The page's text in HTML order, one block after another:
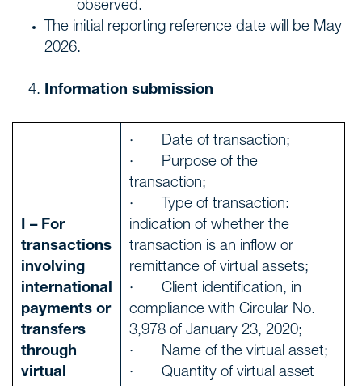
observed.
The initial reporting reference date will be May
2026.
Information submission
I – For
transactions
involving
international
payments or
transfers
through
virtual
· Date of transaction;
· Purpose of the
transaction;
· Type of transaction:
indication of whether the
transaction is an inflow or
remittance of virtual assets;
· Client identification, in
compliance with Circular No.
3,978 of January 23, 2020;
· Name of the virtual asset;
· Quantity of virtual asset